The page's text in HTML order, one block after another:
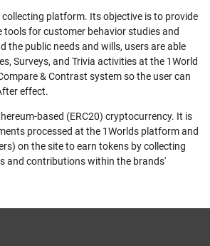
platform. Its objective is to provide
tools for customer behavior studies and
the public needs and wills, users are able
Surveys, and Trivia activities at the 1World
& Contrast system so the user can
effect.
based (ERC20) cryptocurrency. It is
processed at the 1Worlds platform and
on the site to earn tokens by collecting
and contributions within the brands'